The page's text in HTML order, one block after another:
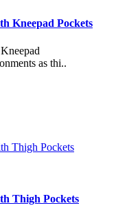
Kneepad Pockets
as thi..
Thigh Pockets